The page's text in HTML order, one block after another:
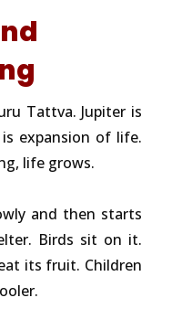
Tattva. Jupiter is
expansion of life.
life grows.
and then starts
Birds sit on it.
its fruit. Children